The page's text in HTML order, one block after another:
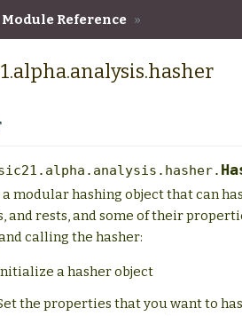
Module Reference »
a modular hashing object that can
and rests, and some of their
calling the hasher:
a hasher object
the properties that you want to